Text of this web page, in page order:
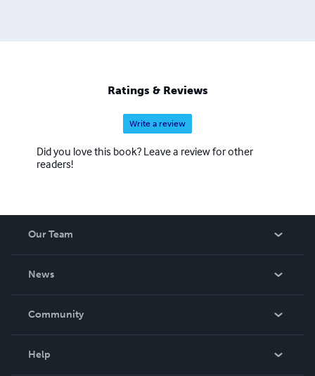
Ratings & Reviews
Write a review
Did you love this book? Leave a review for other
readers!
Our Team
News
In The News
Community
Help